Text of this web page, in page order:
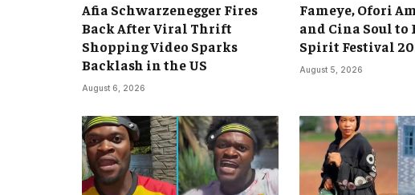
Afia Schwarzenegger Fires
Back After Viral Thrift
Shopping Video Sparks
Backlash in the US
August 6, 2026
Fameye, Ofori
and Cina Soul
Spirit Festival
August 5, 2026